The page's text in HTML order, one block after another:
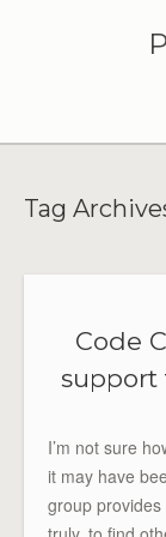
Tag
Code
support
I’m not sure
it may have
group